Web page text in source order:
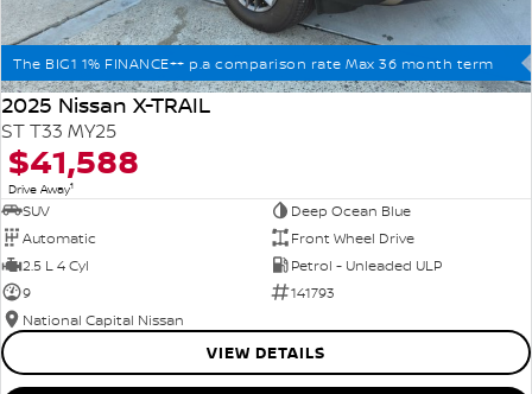
The BIG1 1% FINANCE++ p.a comparison rate Max 36 month term
2025 Nissan X-TRAIL
ST T33 MY25
$41,588
Drive Away1
SUV
Deep Ocean Blue
Automatic
Front Wheel Drive
2.5 L 4 Cyl
Petrol - Unleaded ULP
9
141793
National Capital Nissan
VIEW DETAILS